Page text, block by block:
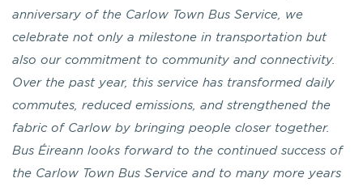
anniversary of the Carlow Town Bus Service, we
celebrate not only a milestone in transportation but
also our commitment to community and connectivity.
Over the past year, this service has transformed daily
commutes, reduced emissions, and strengthened the
fabric of Carlow by bringing people closer together.
Bus Éireann looks forward to the continued success of
the Carlow Town Bus Service and to many more years